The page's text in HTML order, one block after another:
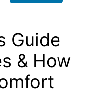
Guide
& How